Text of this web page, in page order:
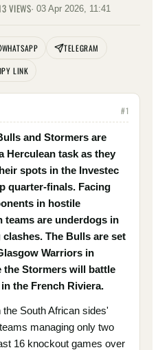
VIEWS·03 Apr 2026, 11:41
WHATSAPP
TELEGRAM
LINK
#1
and Stormers are
Herculean task as they
spots in the Investec
quarter-finals. Facing
in hostile
teams are underdogs in
The Bulls are set
Warriors in
the Stormers will battle
the French Riviera.
South African sides'
managing only two
16 knockout games over